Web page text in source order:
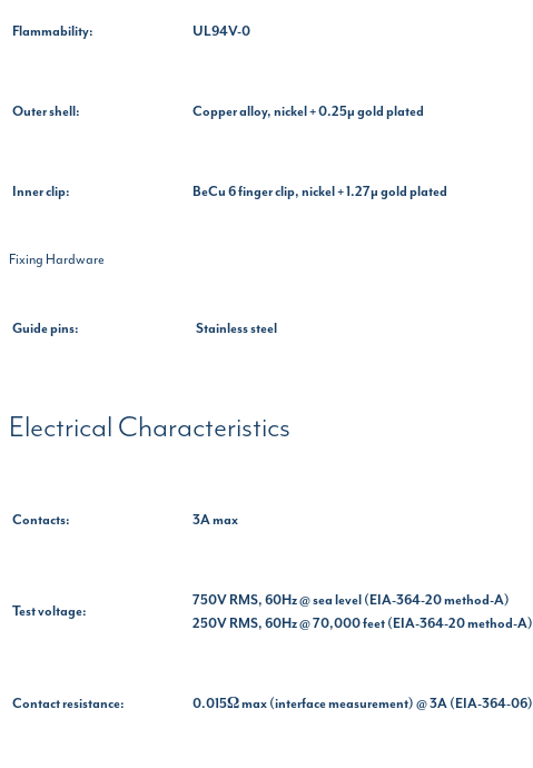
Flammability: UL94V-0
Outer shell: Copper alloy, nickel + 0.25µ gold plated
Inner clip: BeCu 6 finger clip, nickel + 1.27µ gold plated
Fixing Hardware
Guide pins: Stainless steel
Electrical Characteristics
Contacts: 3A max
Test voltage:
750V RMS, 60Hz @ sea level (EIA-364-20 method-A)
250V RMS, 60Hz @ 70,000 feet (EIA-364-20 method-A)
Contact resistance: 0.015Ω max (interface measurement) @ 3A (EIA-364-06)